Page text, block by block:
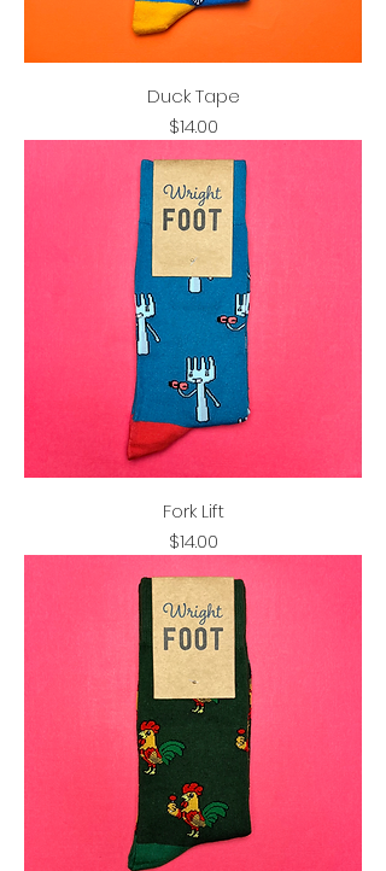
Duck Tape
Price
$14.00
Fork Lift
Price
$14.00